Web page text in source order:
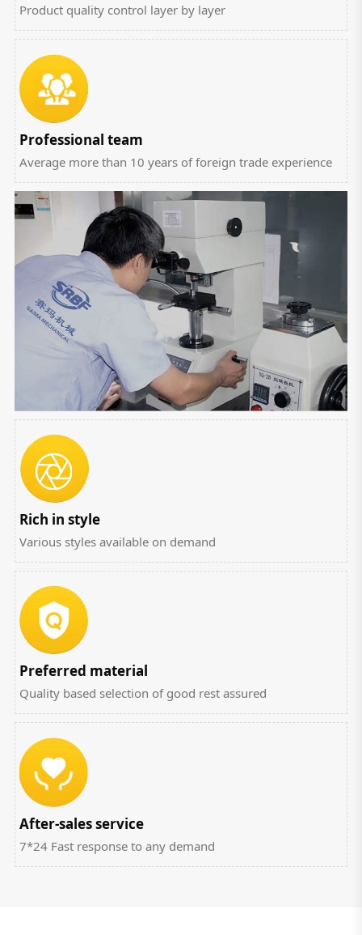
Product quality control layer by layer
Professional team
Average more than 10 years of foreign trade experience
Rich in style
Various styles available on demand
Preferred material
Quality based selection of good rest assured
After-sales service
7*24 Fast response to any demand